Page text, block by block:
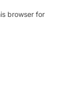
browser for